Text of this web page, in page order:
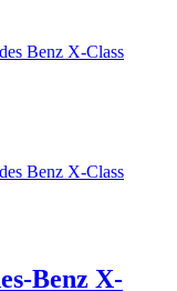
Benz X-